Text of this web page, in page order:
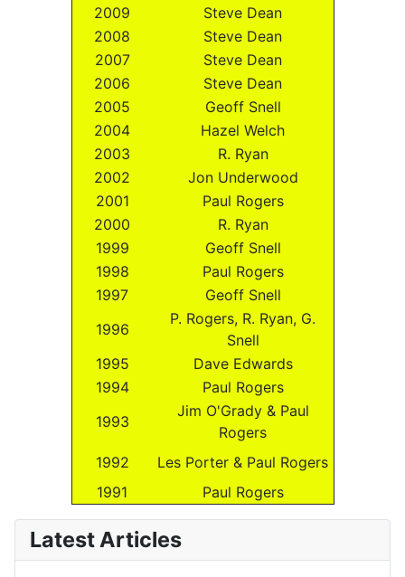
2009
Steve Dean
2008
Steve Dean
2007
Steve Dean
2006
Steve Dean
2005
Geoff Snell
2004
Hazel Welch
2003
R. Ryan
2002
Jon Underwood
2001
Paul Rogers
2000
R. Ryan
1999
Geoff Snell
1998
Paul Rogers
1997
Geoff Snell
1996
P. Rogers, R. Ryan, G.
Snell
1995
Dave Edwards
1994
Paul Rogers
1993
Jim O'Grady & Paul
Rogers
1992
Les Porter & Paul Rogers
1991
Paul Rogers
Latest Articles